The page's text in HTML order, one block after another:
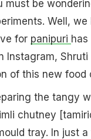
must be
Well,
for panipuri
Instagram,
of this new food
the tangy
chutney
tray. In just